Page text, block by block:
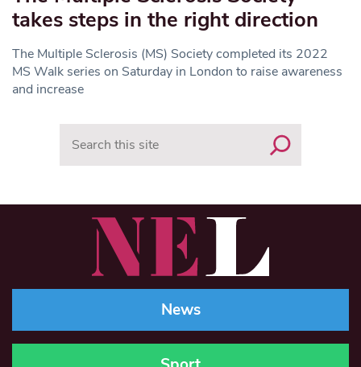
takes steps in the right direction
The Multiple Sclerosis (MS) Society completed its 2022
MS Walk series on Saturday in London to raise awareness
and increase
News